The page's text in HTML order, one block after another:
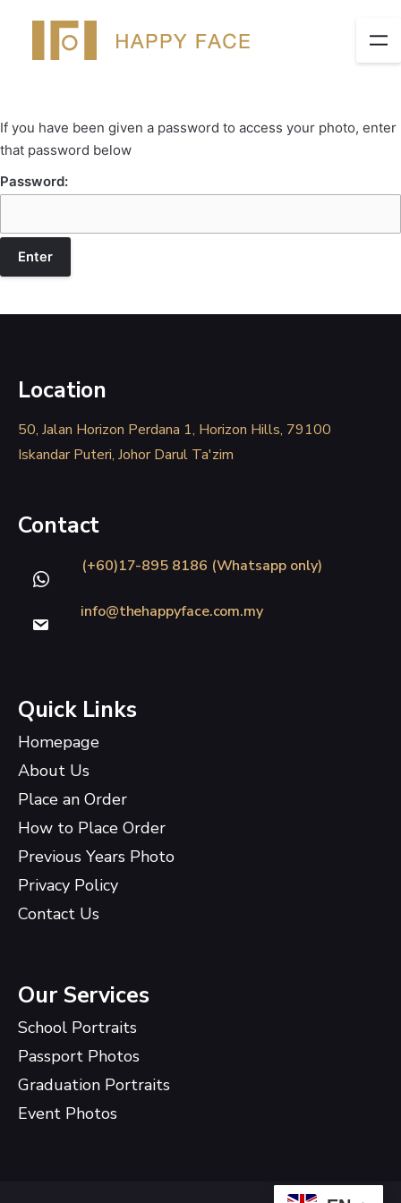
If you have been given a password to access your photo, enter
that password below
Password:
Location
50, Jalan Horizon Perdana 1, Horizon Hills, 79100
Iskandar Puteri, Johor Darul Ta'zim
Contact
(+60)17-895 8186 (Whatsapp only)
info@thehappyface.com.my
Quick Links
Homepage
About Us
Place an Order
How to Place Order
Previous Years Photo
Privacy Policy
Contact Us
Our Services
School Portraits
Passport Photos
Graduation Portraits
Event Photos